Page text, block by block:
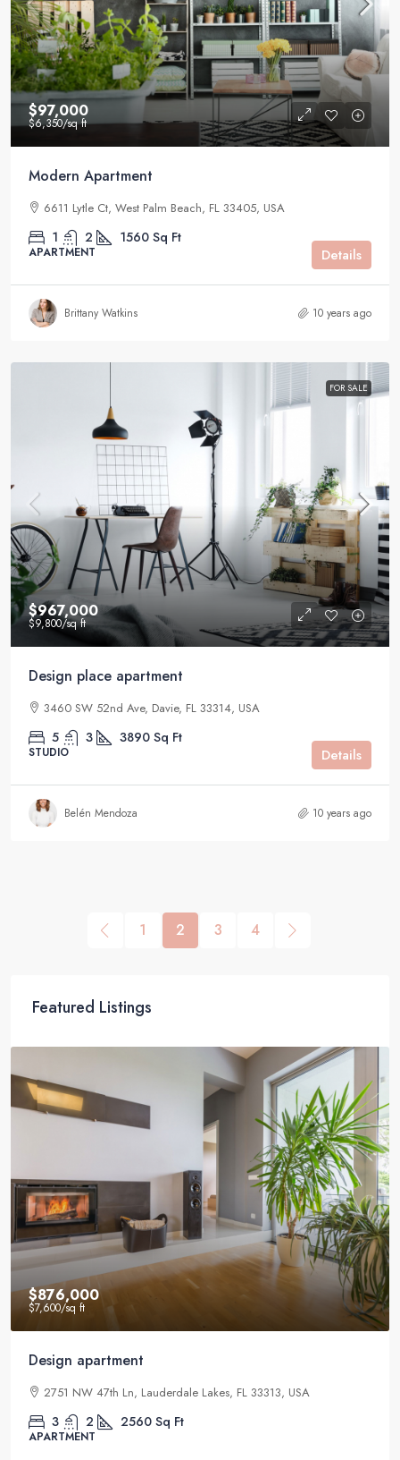
$97,000
$6,350/sq ft
Modern Apartment
6611 Lytle Ct, West Palm Beach, FL 33405, USA
1 2 1560 Sq Ft
APARTMENT Details
Brittany Watkins 10 years ago
FOR SALE
$967,000
$9,800/sq ft
Design place apartment
3460 SW 52nd Ave, Davie, FL 33314, USA
5 3 3890 Sq Ft
STUDIO Details
Belén Mendoza 10 years ago
1 2 3 4
Featured Listings
$876,000
$7,600/sq ft
Design apartment
2751 NW 47th Ln, Lauderdale Lakes, FL 33313, USA
3 2 2560 Sq Ft
APARTMENT